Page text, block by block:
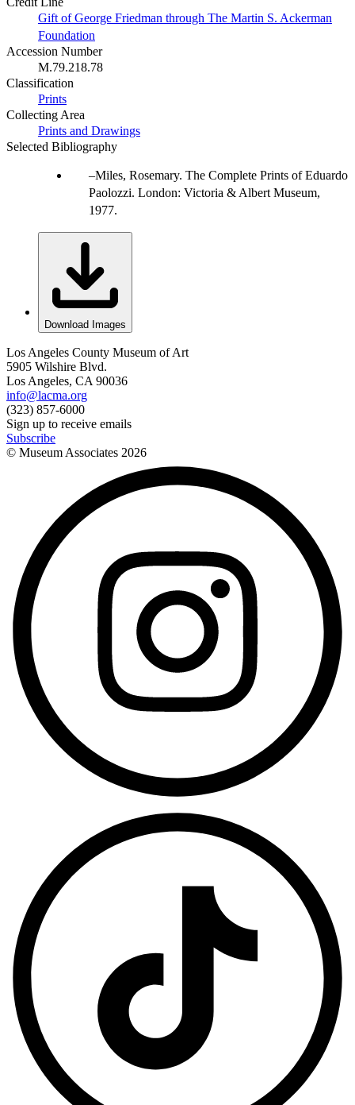
Gift of George Friedman through The Martin S. Ackerman
Foundation
Accession Number
M.79.218.78
Classification
Prints
Collecting Area
Prints and Drawings
Selected Bibliography
Miles, Rosemary. The Complete Prints of Eduardo
Paolozzi. London: Victoria & Albert Museum,
1977.
Download Images
Los Angeles County Museum of Art
5905 Wilshire Blvd.
Los Angeles, CA 90036
info@lacma.org
(323) 857-6000
Sign up to receive emails
Subscribe
© Museum Associates 2026